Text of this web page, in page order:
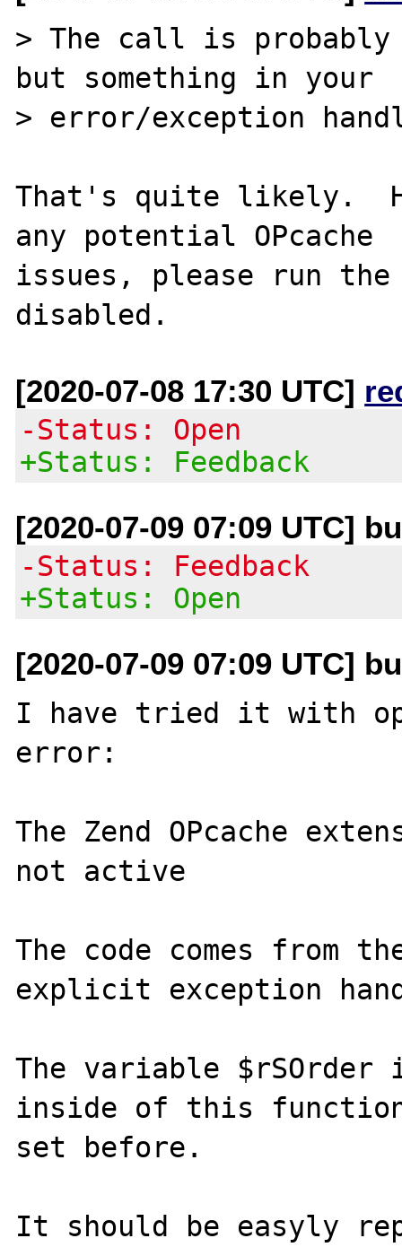
> The call is probably
but something in your
> error/exception
That's quite likely.
any potential OPcache
issues, please run the
[2020-07-08 17:30 UTC]
-Status: Open
+Status: Feedback
[2020-07-09 07:09 UTC]
-Status: Feedback
+Status: Open
[2020-07-09 07:09 UTC]
I have tried it with
error:
The Zend OPcache
not active
The code comes from
explicit exception
The variable
inside of this
set before.
It should be easyly